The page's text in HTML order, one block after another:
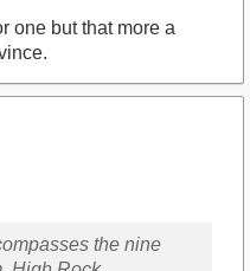
one but that more a
the nine